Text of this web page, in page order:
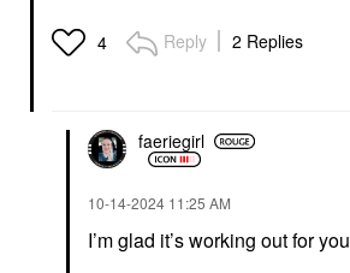
4 Reply 2 Replies
faeriegirl
‎10-14-2024 11:25 AM
I’m glad it’s working out for you